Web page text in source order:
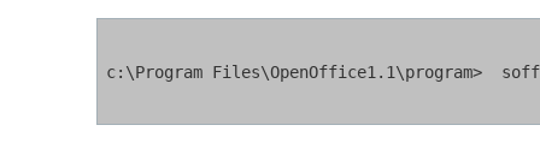
c:\Program Files\OpenOffice1.1\program>